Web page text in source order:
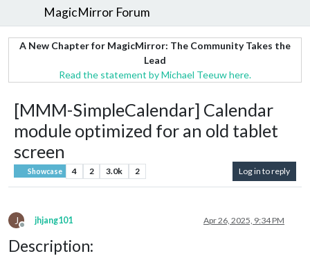
MagicMirror Forum
A New Chapter for MagicMirror: The Community Takes the
Lead
Read the statement by Michael Teeuw here.
[MMM-SimpleCalendar] Calendar
module optimized for an old tablet
screen
Showcase 4 2 3.0k 2 Log in to reply
J
Offline
jhjang101 Apr 26, 2025, 9:34 PM
Description: